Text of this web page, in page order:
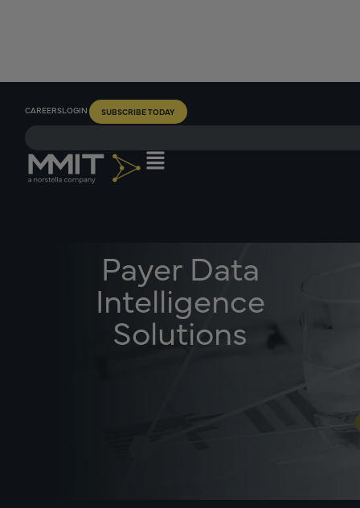
CAREERSLOGIN SUBSCRIBE TODAY
Payer Data
Intelligence
Solutions